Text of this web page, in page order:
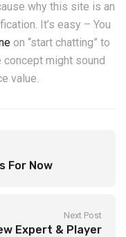
why this site is an
It’s easy – You
on “start chatting” to
might sound
value.
For Now
Next Post
Expert & Player